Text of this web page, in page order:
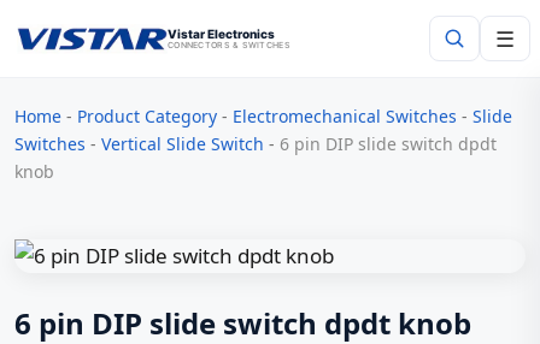
Vistar Electronics
CONNECTORS & SWITCHES ☰
Search
Home - Product Category - Electromechanical Switches - Slide
Switches - Vertical Slide Switch - 6 pin DIP slide switch dpdt
knob
6 pin DIP slide switch dpdt knob